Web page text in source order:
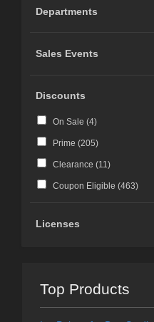
Departments
Sales Events
Discounts
On Sale (4)
Prime (205)
Clearance (11)
Coupon Eligible (463)
Licenses
Top Products